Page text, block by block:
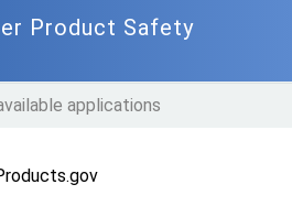
Product Safety
applications